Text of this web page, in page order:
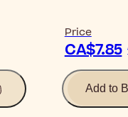
Price
CA$7.85
Add to